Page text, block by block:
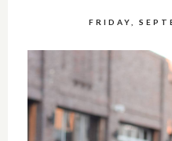
FRIDAY,